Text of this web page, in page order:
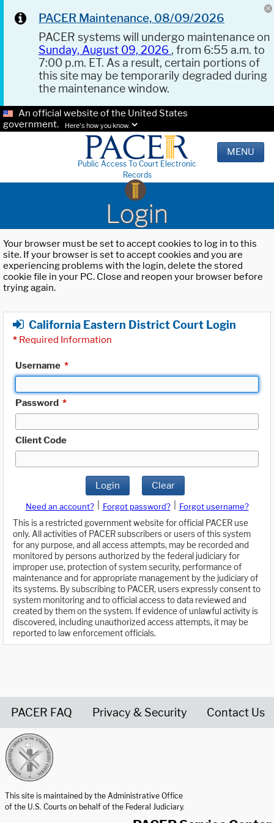
PACER Maintenance, 08/09/2026
PACER systems will undergo maintenance on
Sunday, August 09, 2026 , from 6:55 a.m. to
7:00 p.m. ET. As a result, certain portions of
this site may be temporarily degraded during
the maintenance window.
An official website of the United States
government.
Here's how you know.
Public Access To Court Electronic
Records
MENU
Login
Your browser must be set to accept cookies to log in to this
site. If your browser is set to accept cookies and you are
experiencing problems with the login, delete the stored
cookie file in your PC. Close and reopen your browser before
trying again.
California Eastern District Court Login
* Required Information
Username *
Password *
Client Code
Login Clear
Need an account? Forgot password?
Forgot username?
This is a restricted government website for official PACER use
only. All activities of PACER subscribers or users of this system
for any purpose, and all access attempts, may be recorded and
monitored by persons authorized by the federal judiciary for
improper use, protection of system security, performance of
maintenance and for appropriate management by the judiciary of
its systems. By subscribing to PACER, users expressly consent to
system monitoring and to official access to data reviewed and
created by them on the system. If evidence of unlawful activity is
discovered, including unauthorized access attempts, it may be
reported to law enforcement officials.
PACER FAQ Privacy & Security Contact Us
This site is maintained by the Administrative Office
of the U.S. Courts on behalf of the Federal Judiciary.